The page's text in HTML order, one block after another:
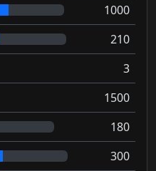
1000
210
3
1500
180
300